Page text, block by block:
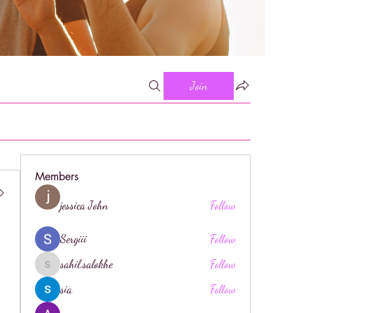
Join
Members
jessica John Follow
Sergiii Follow
sahil.salokhe
sahil.salokhe
Follow
sia
Follow